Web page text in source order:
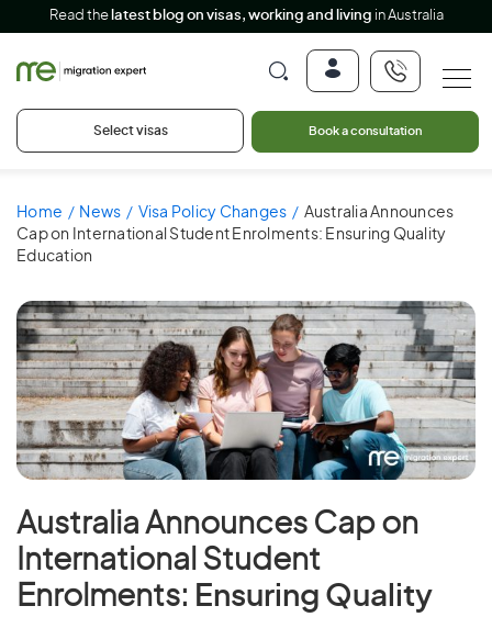
Read the latest blog on visas, working and living in Australia
Select visas Book a consultation
Home News Visa Policy Changes
Australia Announces
Cap on International Student Enrolments: Ensuring Quality
Education
Australia Announces Cap on
International Student
Enrolments: Ensuring Quality